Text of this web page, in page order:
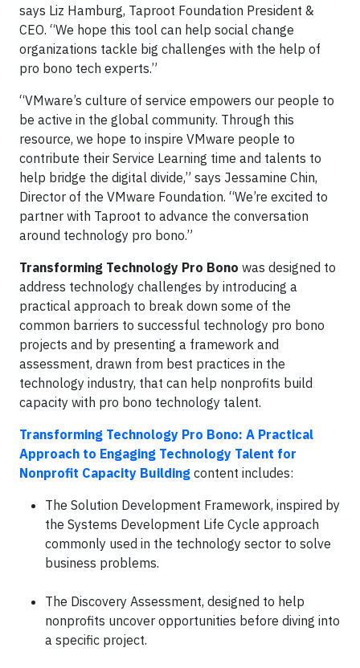
says Liz Hamburg, Taproot Foundation President &
CEO. “We hope this tool can help social change
organizations tackle big challenges with the help of
pro bono tech experts.”
“VMware’s culture of service empowers our people to
be active in the global community. Through this
resource, we hope to inspire VMware people to
contribute their Service Learning time and talents to
help bridge the digital divide,” says Jessamine Chin,
Director of the VMware Foundation. “We’re excited to
partner with Taproot to advance the conversation
around technology pro bono.”
Transforming Technology Pro Bono was designed to
address technology challenges by introducing a
practical approach to break down some of the
common barriers to successful technology pro bono
projects and by presenting a framework and
assessment, drawn from best practices in the
technology industry, that can help nonprofits build
capacity with pro bono technology talent.
Transforming Technology Pro Bono: A Practical
Approach to Engaging Technology Talent for
Nonprofit Capacity Building content includes:
The Solution Development Framework, inspired by
the Systems Development Life Cycle approach
commonly used in the technology sector to solve
business problems.
The Discovery Assessment, designed to help
nonprofits uncover opportunities before diving into
a specific project.